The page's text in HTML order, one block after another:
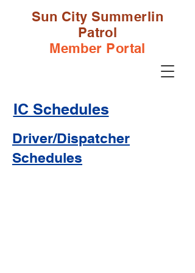
Sun City Summerlin
Patrol
Member Portal
IC Schedules
Driver/Dispatcher
Schedules